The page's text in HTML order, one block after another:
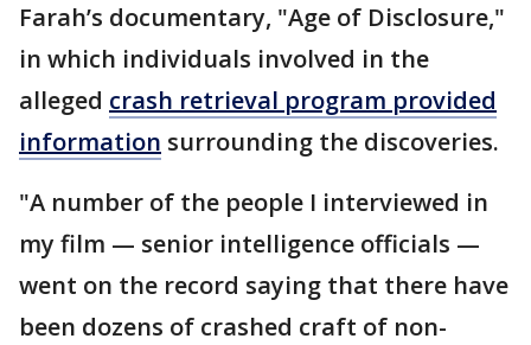
Farah’s documentary, "Age of Disclosure,"
in which individuals involved in the
alleged crash retrieval program provided
information surrounding the discoveries.
"A number of the people I interviewed in
my film — senior intelligence officials —
went on the record saying that there have
been dozens of crashed craft of non-